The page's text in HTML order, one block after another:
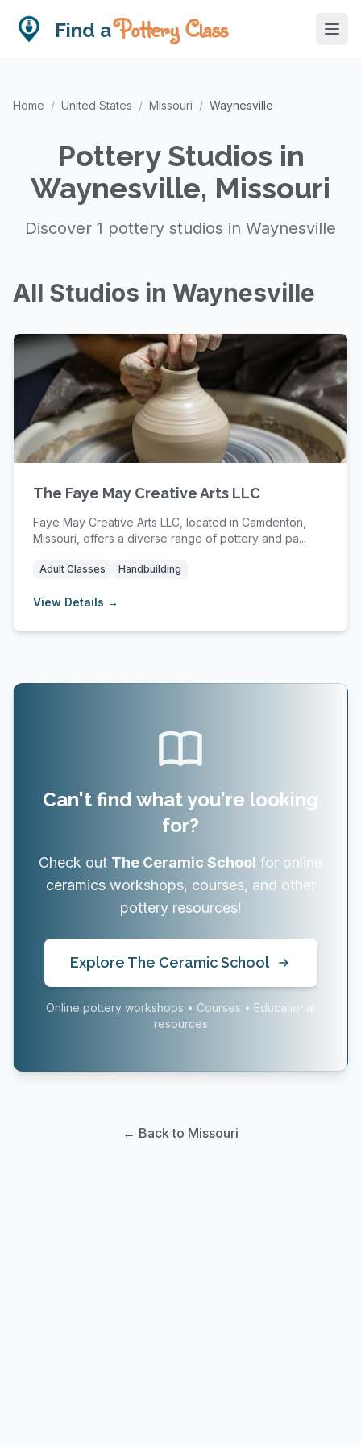
Find aPottery Class
Home / United States / Missouri / Waynesville
Pottery Studios in
Waynesville, Missouri
Discover 1 pottery studios in Waynesville
All Studios in Waynesville
The Faye May Creative Arts LLC
Faye May Creative Arts LLC, located in Camdenton,
Missouri, offers a diverse range of pottery and pa...
Adult Classes Handbuilding
View Details →
Can't find what you're looking
for?
Check out The Ceramic School for online
ceramics workshops, courses, and other
pottery resources!
Explore The Ceramic School
Online pottery workshops • Courses • Educational
resources
← Back to Missouri